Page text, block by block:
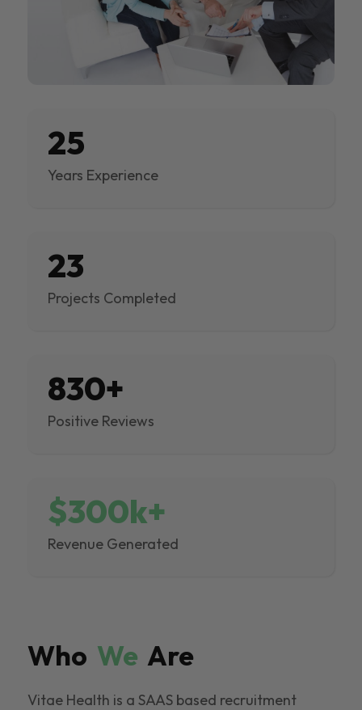
25
Years Experience
23
Projects Completed
830+
Positive Reviews
$300k+
Revenue Generated
Who We Are
Vitae Health is a SAAS based recruitment